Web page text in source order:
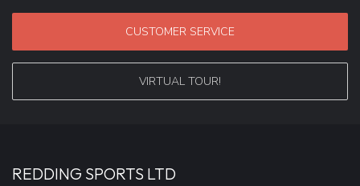
CUSTOMER SERVICE
VIRTUAL TOUR!
REDDING SPORTS LTD